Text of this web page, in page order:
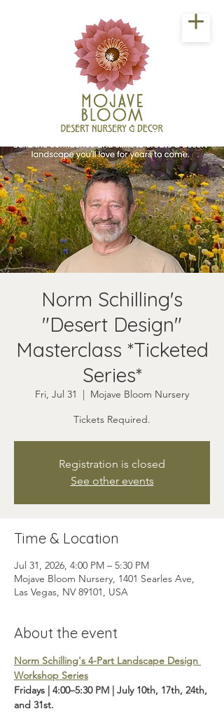
Norm Schilling's
"Desert Design"
Masterclass *Ticketed
Series*
Fri, Jul 31
  |
Mojave Bloom Nursery
Tickets Required.
Registration is closed
See other events
Time & Location
Jul 31, 2026, 4:00 PM – 5:30 PM
Mojave Bloom Nursery, 1401 Searles Ave,
Las Vegas, NV 89101, USA
About the event
Norm Schilling's 4-Part Landscape Design
Workshop Series
Fridays | 4:00–5:30 PM | July 10th, 17th, 24th,
and 31st.